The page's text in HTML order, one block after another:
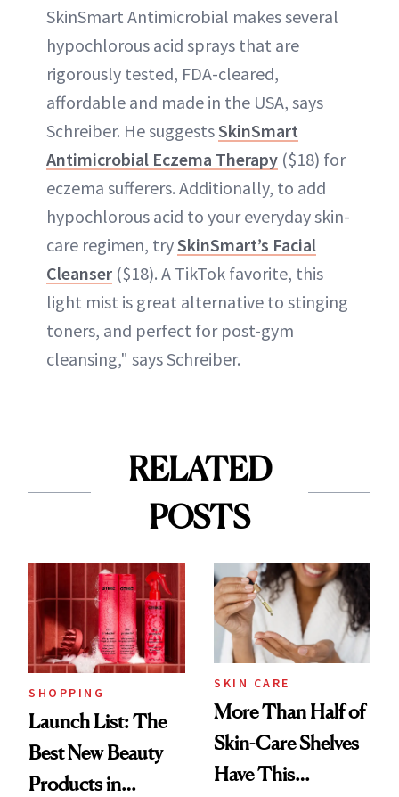
SkinSmart Antimicrobial makes several
hypochlorous acid sprays that are
rigorously tested, FDA-cleared,
affordable and made in the USA, says
Schreiber. He suggestsSkinSmart
Antimicrobial Eczema Therapy ($18) for
eczema sufferers. Additionally, to add
hypochlorous acid to your everyday skin-
care regimen, trySkinSmart’s Facial
Cleanser ($18). A TikTok favorite, this
light mist is great alternative to stinging
toners, and perfect for post-gym
cleansing," says Schreiber.
RELATED
POSTS
SHOPPING
Launch List: The
Best New Beauty
Products in
SKIN CARE
More Than Half of
Skin-Care Shelves
Have This